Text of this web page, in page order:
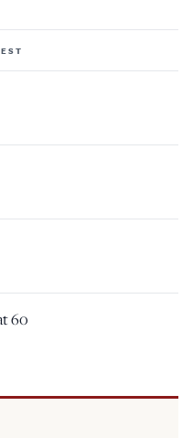
60
our mission of
journalism. With
our commitment
issues that matter
$25